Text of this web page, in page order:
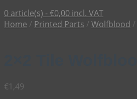
0 article(s) -€0,00 incl. VAT
Home / Printed Parts / Wolfblood /
€1,49